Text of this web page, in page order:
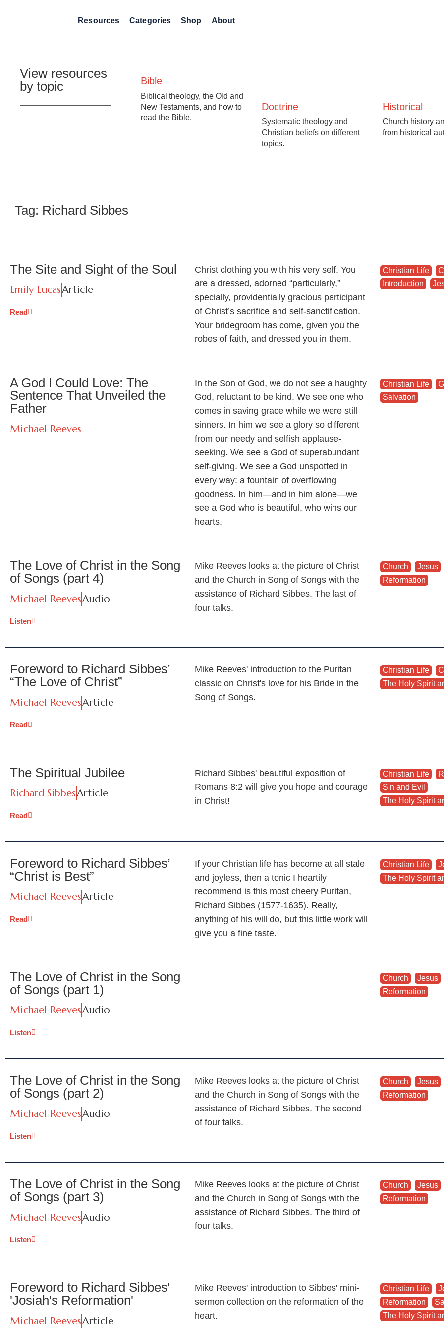
Resources Categories Shop About
View resources
by topic
Bible
Biblical theology, the Old and
New Testaments, and how to
read the Bible.
Doctrine
Systematic theology and
Christian beliefs on different
topics.
Historical
Church history
from historical
Tag: Richard Sibbes
The Site and Sight of the Soul
Emily LucasArticle
Read
Christ clothing you with his very self. You
are a dressed, adorned “particularly,”
specially, providentially gracious participant
of Christ’s sacrifice and self-sanctification.
Your bridegroom has come, given you the
robes of faith, and dressed you in them.
Christian Life
Introduction
A God I Could Love: The
Sentence That Unveiled the
Father
Michael Reeves
In the Son of God, we do not see a haughty
God, reluctant to be kind. We see one who
comes in saving grace while we were still
sinners. In him we see a glory so different
from our needy and selfish applause-
seeking. We see a God of superabundant
self-giving. We see a God unspotted in
every way: a fountain of overflowing
goodness. In him—and in him alone—we
see a God who is beautiful, who wins our
hearts.
Christian Life
Salvation
The Love of Christ in the Song
of Songs (part 4)
Michael ReevesAudio
Listen
Mike Reeves looks at the picture of Christ
and the Church in Song of Songs with the
assistance of Richard Sibbes. The last of
four talks.
Church Jesus
Reformation
Foreword to Richard Sibbes’
“The Love of Christ”
Michael ReevesArticle
Read
Mike Reeves' introduction to the Puritan
classic on Christ's love for his Bride in the
Song of Songs.
Christian Life
The Holy Spirit
The Spiritual Jubilee
Richard SibbesArticle
Read
Richard Sibbes' beautiful exposition of
Romans 8:2 will give you hope and courage
in Christ!
Christian Life
Sin and Evil
The Holy Spirit
Foreword to Richard Sibbes’
“Christ is Best”
Michael ReevesArticle
Read
If your Christian life has become at all stale
and joyless, then a tonic I heartily
recommend is this most cheery Puritan,
Richard Sibbes (1577-1635). Really,
anything of his will do, but this little work will
give you a fine taste.
Christian Life
The Holy Spirit
The Love of Christ in the Song
of Songs (part 1)
Michael ReevesAudio
Listen
Church Jesus
Reformation
The Love of Christ in the Song
of Songs (part 2)
Michael ReevesAudio
Listen
Mike Reeves looks at the picture of Christ
and the Church in Song of Songs with the
assistance of Richard Sibbes. The second
of four talks.
Church Jesus
Reformation
The Love of Christ in the Song
of Songs (part 3)
Michael ReevesAudio
Listen
Mike Reeves looks at the picture of Christ
and the Church in Song of Songs with the
assistance of Richard Sibbes. The third of
four talks.
Church Jesus
Reformation
Foreword to Richard Sibbes'
'Josiah's Reformation'
Michael ReevesArticle
Mike Reeves' introduction to Sibbes' mini-
sermon collection on the reformation of the
heart.
Christian Life
Reformation
The Holy Spirit